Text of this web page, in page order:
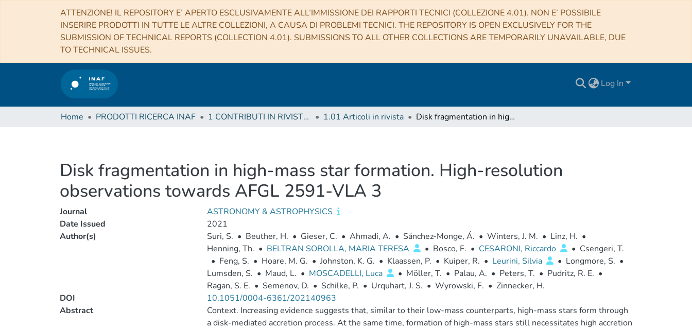
ATTENZIONE! IL REPOSITORY E’ APERTO ESCLUSIVAMENTE ALL’IMMISSIONE DEI RAPPORTI TECNICI (COLLEZIONE 4.01). NON E’ POSSIBILE
INSERIRE PRODOTTI IN TUTTE LE ALTRE COLLEZIONI, A CAUSA DI PROBLEMI TECNICI. THE REPOSITORY IS OPEN EXCLUSIVELY FOR THE
SUBMISSION OF TECHNICAL REPORTS (COLLECTION 4.01). SUBMISSIONS TO ALL OTHER COLLECTIONS ARE TEMPORARILY UNAVAILABLE, DUE
TO TECHNICAL ISSUES.
Log In
Home PRODOTTI RICERCA INAF 1 CONTRIBUTI IN RIVISTE (Journal articles) 1.01 Articoli in rivista Disk fragmentation in high-mass star formation. High-resolution observations towards AFGL 2591-VLA 3
Disk fragmentation in high-mass star formation. High-resolution
observations towards AFGL 2591-VLA 3
Journal
ASTRONOMY & ASTROPHYSICS
Date Issued
2021
Author(s)
Suri, S. • Beuther, H. • Gieser, C. • Ahmadi, A. • Sánchez-Monge, Á. • Winters, J. M. • Linz, H. •
Henning, Th. • BELTRAN SOROLLA, MARIA TERESA • Bosco, F. • CESARONI, Riccardo • Csengeri, T.
• Feng, S. • Hoare, M. G. • Johnston, K. G. • Klaassen, P. • Kuiper, R. • Leurini, Silvia • Longmore, S. •
Lumsden, S. • Maud, L. • MOSCADELLI, Luca • Möller, T. • Palau, A. • Peters, T. • Pudritz, R. E. •
Ragan, S. E. • Semenov, D. • Schilke, P. • Urquhart, J. S. • Wyrowski, F. • Zinnecker, H.
DOI
10.1051/0004-6361/202140963
Abstract
Context. Increasing evidence suggests that, similar to their low-mass counterparts, high-mass stars form through
a disk-mediated accretion process. At the same time, formation of high-mass stars still necessitates high accretion